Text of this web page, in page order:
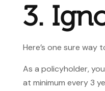
3.
Here’s one sure
As a policyholder,
at minimum every 3